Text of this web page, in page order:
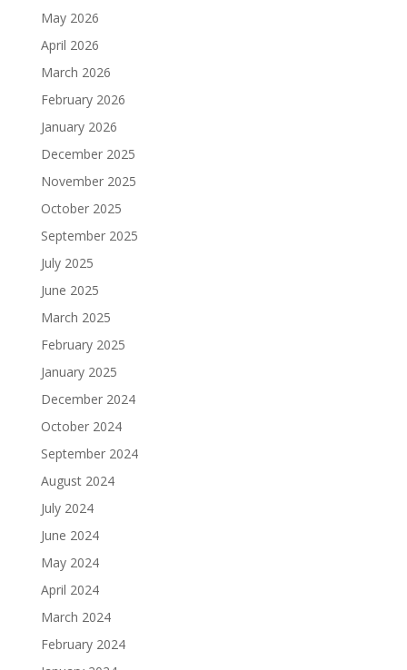
May 2026
April 2026
March 2026
February 2026
January 2026
December 2025
November 2025
October 2025
September 2025
July 2025
June 2025
March 2025
February 2025
January 2025
December 2024
October 2024
September 2024
August 2024
July 2024
June 2024
May 2024
April 2024
March 2024
February 2024